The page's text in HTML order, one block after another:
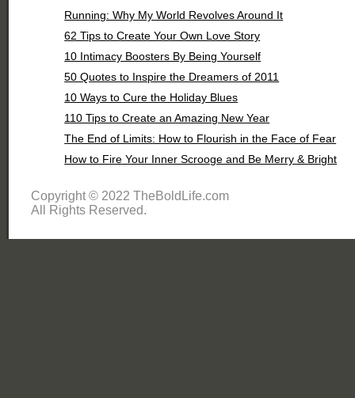
Running: Why My World Revolves Around It
62 Tips to Create Your Own Love Story
10 Intimacy Boosters By Being Yourself
50 Quotes to Inspire the Dreamers of 2011
10 Ways to Cure the Holiday Blues
110 Tips to Create an Amazing New Year
The End of Limits: How to Flourish in the Face of Fear
How to Fire Your Inner Scrooge and Be Merry & Bright
Copyright © 2022 TheBoldLife.com
All Rights Reserved.